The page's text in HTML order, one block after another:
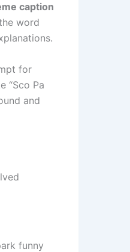
caption
word
for
“Sco Pa
and
funny